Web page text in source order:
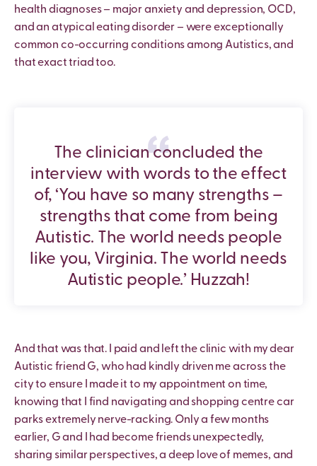
health diagnoses – major anxiety and depression, OCD,
and an atypical eating disorder – were exceptionally
common co-occurring conditions among Autistics, and
that exact triad too.
The clinician concluded the
interview with words to the effect
of, ‘You have so many strengths –
strengths that come from being
Autistic. The world needs people
like you, Virginia. The world needs
Autistic people.’ Huzzah!
And that was that. I paid and left the clinic with my dear
Autistic friend G, who had kindly driven me across the
city to ensure I made it to my appointment on time,
knowing that I find navigating and shopping centre car
parks extremely nerve-racking. Only a few months
earlier, G and I had become friends unexpectedly,
sharing similar perspectives, a deep love of memes, and